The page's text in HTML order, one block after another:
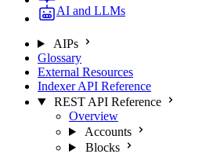
AI and LLMs
AIPs
Glossary
External Resources
Indexer API Reference
REST API Reference
Overview
Accounts
Blocks